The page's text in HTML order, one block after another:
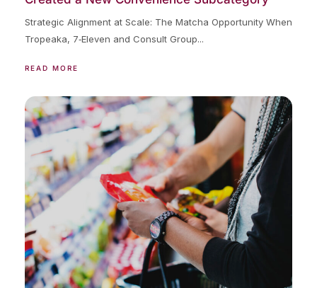
Strategic Alignment at Scale: The Matcha Opportunity When
Tropeaka, 7‑Eleven and Consult Group...
READ MORE